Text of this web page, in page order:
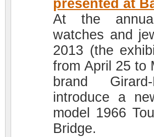
presented at
At the
watches and
2013 (the
from April 25 to
brand
introduce a
model 1966
Bridge.